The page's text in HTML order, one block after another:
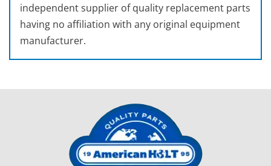
independent supplier of quality replacement parts
having no affiliation with any original equipment
manufacturer.